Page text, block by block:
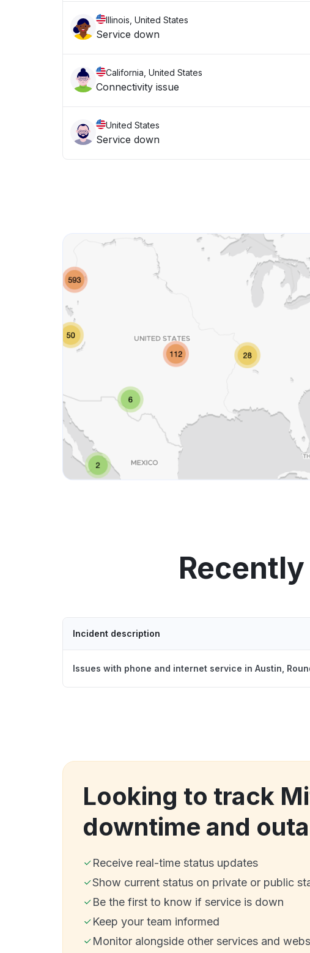
Illinois, United States
Service down
California, United States
Connectivity issue
United States
Service down
Incident description
Issues with phone and internet service in Austin,
Looking to track
downtime and
Receive real-time status updates
Show current status on private or public
Be the first to know if service is down
Keep your team informed
Monitor alongside other services and